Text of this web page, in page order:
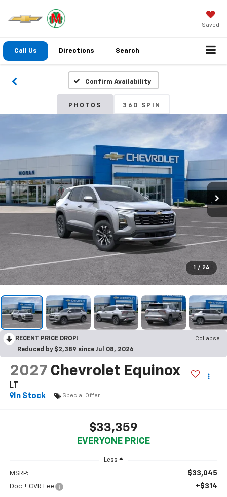
Saved
Call Us Directions Search
Confirm Availability
PHOTOS 360 SPIN
1 / 24
RECENT PRICE DROP!
Collapse
Reduced by $2,389 since Jul 08, 2026
2027 Chevrolet Equinox
LT
In Stock
Special Offer
$33,359
EVERYONE PRICE
Less
MSRP: $33,045
Doc + CVR Fee +$314